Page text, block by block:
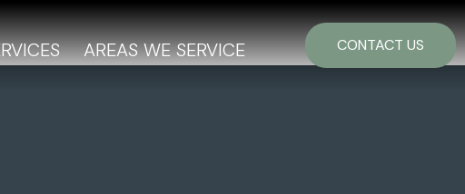
AREAS WE SERVICE CONTACT US